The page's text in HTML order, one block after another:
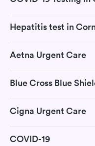
Hepatitis test in
Aetna Urgent Care
Blue Cross Blue
Cigna Urgent Care
COVID-19